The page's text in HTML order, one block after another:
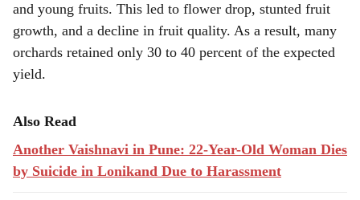
and young fruits. This led to flower drop, stunted fruit
growth, and a decline in fruit quality. As a result, many
orchards retained only 30 to 40 percent of the expected
yield.
Also Read
Another Vaishnavi in Pune: 22-Year-Old Woman Dies
by Suicide in Lonikand Due to Harassment